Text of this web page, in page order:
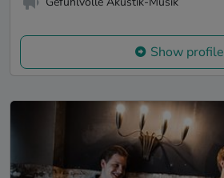
Show profile